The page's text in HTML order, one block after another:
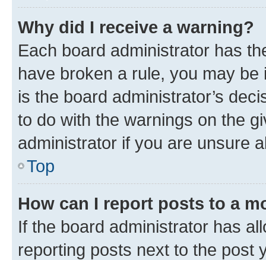
Why did I receive a warning?
Each board administrator has
have broken a rule, you may
is the board administrator’s
to do with the warnings on the
administrator if you are unsure
Top
How can I report posts to a
If the board administrator has
reporting posts next to the post